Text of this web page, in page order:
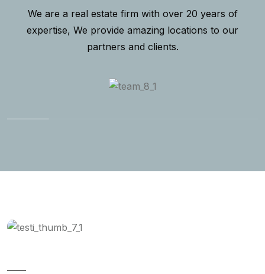
We are a real estate firm with over 20 years of
expertise, We provide amazing locations to our
partners and clients.